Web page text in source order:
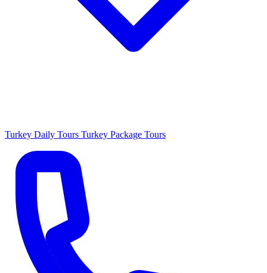
Turkey Daily Tours Turkey Package Tours